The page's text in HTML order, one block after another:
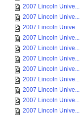
2007 Lincoln Unive...
2007 Lincoln Unive...
2007 Lincoln Unive...
2007 Lincoln Unive...
2007 Lincoln Unive...
2007 Lincoln Unive...
2007 Lincoln Unive...
2007 Lincoln Unive...
2007 Lincoln Unive...
2007 Lincoln Unive...
2007 Lincoln Unive...